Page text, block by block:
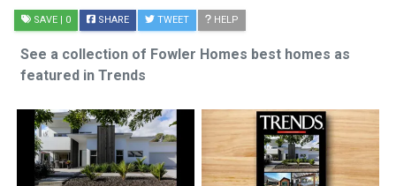
SAVE | 0 SHARE TWEET HELP
See a collection of Fowler Homes best homes as
featured in Trends